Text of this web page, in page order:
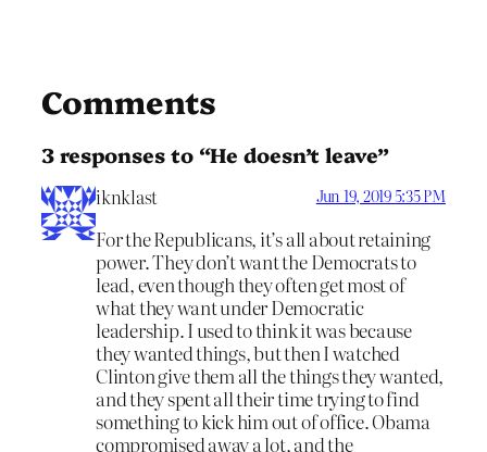
Comments
3 responses to “He doesn’t leave”
iknklast Jun 19, 2019 5:35 PM
For the Republicans, it’s all about retaining
power. They don’t want the Democrats to
lead, even though they often get most of
what they want under Democratic
leadership. I used to think it was because
they wanted things, but then I watched
Clinton give them all the things they wanted,
and they spent all their time trying to find
something to kick him out of office. Obama
compromised away a lot, and the